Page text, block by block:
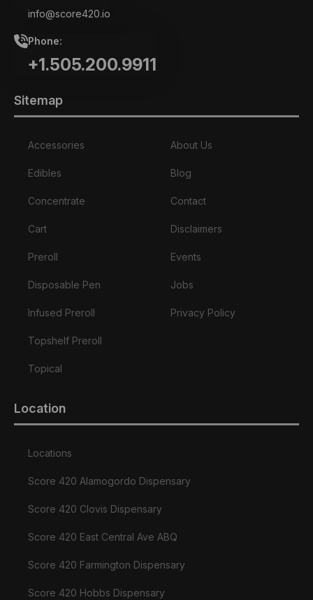
info@score420.io
Phone:
+1.505.200.9911
Sitemap
Accessories
Edibles
Concentrate
Cart
Preroll
Disposable Pen
Infused Preroll
Topshelf Preroll
Topical
About Us
Blog
Contact
Disclaimers
Events
Jobs
Privacy Policy
Location
Locations
Score 420 Alamogordo Dispensary
Score 420 Clovis Dispensary
Score 420 East Central Ave ABQ
Score 420 Farmington Dispensary
Score 420 Hobbs Dispensary